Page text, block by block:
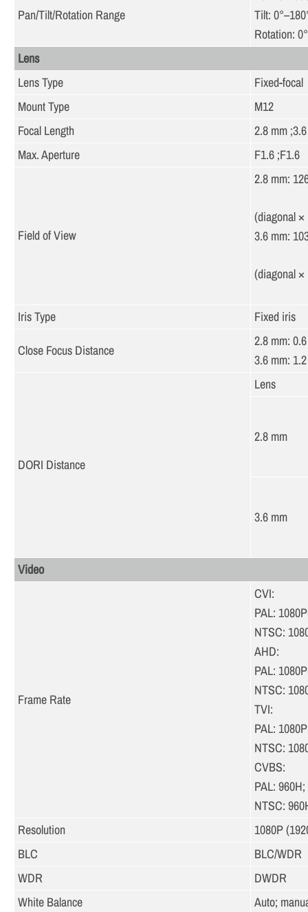
Pan/Tilt/Rotation Range
Tilt:
Rotation:
Lens
Lens Type
Fixed-focal
Mount Type
M12
Focal Length
2.8 mm
Max. Aperture
F1.6 ;F1.6
Field of View
2.8 mm:
(diagonal
3.6 mm:
(diagonal
Iris Type
Fixed iris
Close Focus Distance
2.8 mm:
3.6 mm:
DORI Distance
Lens
2.8 mm
3.6 mm
Video
Frame Rate
CVI:
PAL:
NTSC:
AHD:
PAL:
NTSC:
TVI:
PAL:
NTSC:
CVBS:
PAL: 960H;
NTSC:
Resolution
1080P
BLC
BLC/WDR
WDR
DWDR
White Balance
Auto;